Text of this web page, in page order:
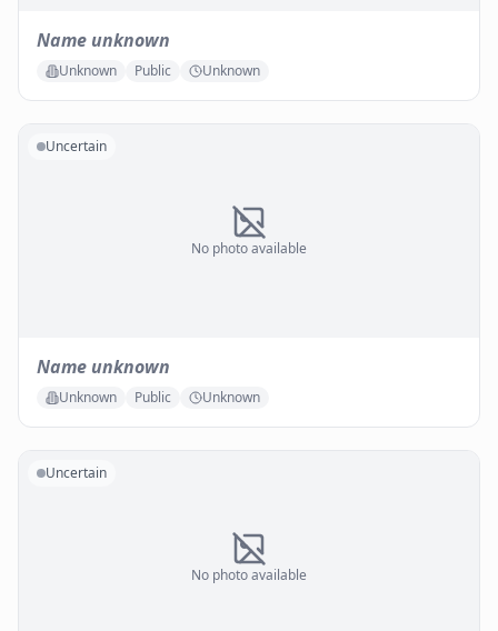
Name unknown
Unknown Public Unknown
No photo available
Uncertain
Name unknown
Unknown Public Unknown
No photo available
Uncertain